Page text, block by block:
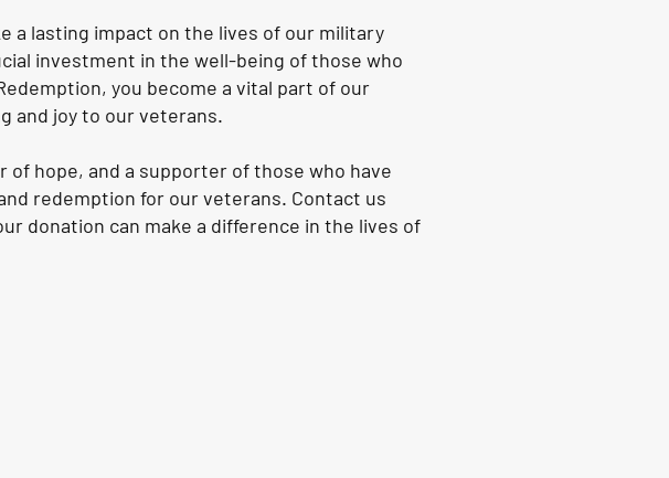
a lasting impact on the lives of our military
investment in the well-being of those who
you become a vital part of our
and joy to our veterans.
of hope, and a supporter of those who have
redemption for our veterans. Contact us
donation can make a difference in the lives of